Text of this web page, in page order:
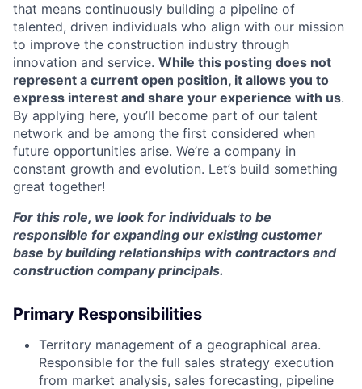
that means continuously building a pipeline of
talented, driven individuals who align with our mission
to improve the construction industry through
innovation and service. While this posting does not
represent a current open position, it allows you to
express interest and share your experience with us.
By applying here, you’ll become part of our talent
network and be among the first considered when
future opportunities arise. We’re a company in
constant growth and evolution. Let’s build something
great together!
For this role, we look for individuals to be
responsible for expanding our existing customer
base by building relationships with contractors and
construction company principals.
Primary Responsibilities
Territory management of a geographical area.
Responsible for the full sales strategy execution
from market analysis, sales forecasting, pipeline